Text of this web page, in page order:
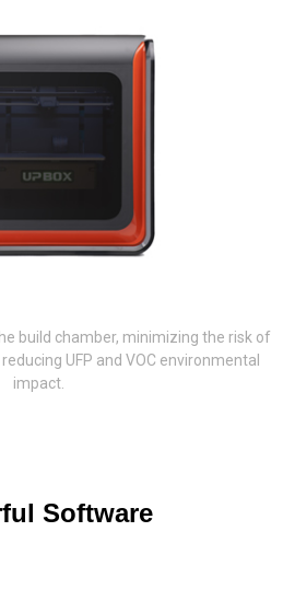
build chamber, minimizing the risk of
UFP and VOC environmental
impact.
Software